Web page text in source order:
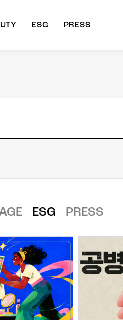
ESG PRESS
ESG PRESS